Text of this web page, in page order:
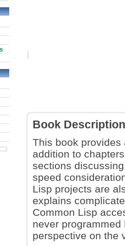
Book Description
This book provides
addition to
sections
speed
Lisp projects are
explains
Common Lisp
never
perspective on the